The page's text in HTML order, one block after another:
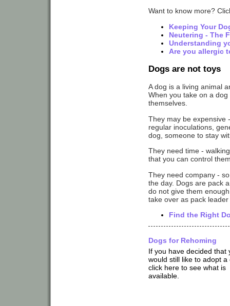
Want to know more?
Keeping Your
Neutering - The
Understanding
Are you allergic
Dogs are not toys
A dog is a living animal
When you take on a
themselves.
They may be expensive
regular inoculations,
dog, someone to stay
They need time -
that you can control
They need company -
the day. Dogs are pack
do not give them
take over as pack
Find the Right
Dogs for Rehoming
If you have decided that
would still like to adopt a
click here to see what is
available.